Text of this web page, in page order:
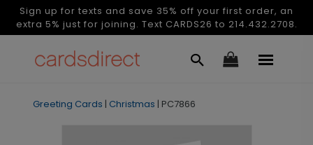
Sign up for texts and save 35% off your first order, an
extra 5% just for joining. Text CARDS26 to 214.432.2708.
Greeting Cards | Christmas | PC7866